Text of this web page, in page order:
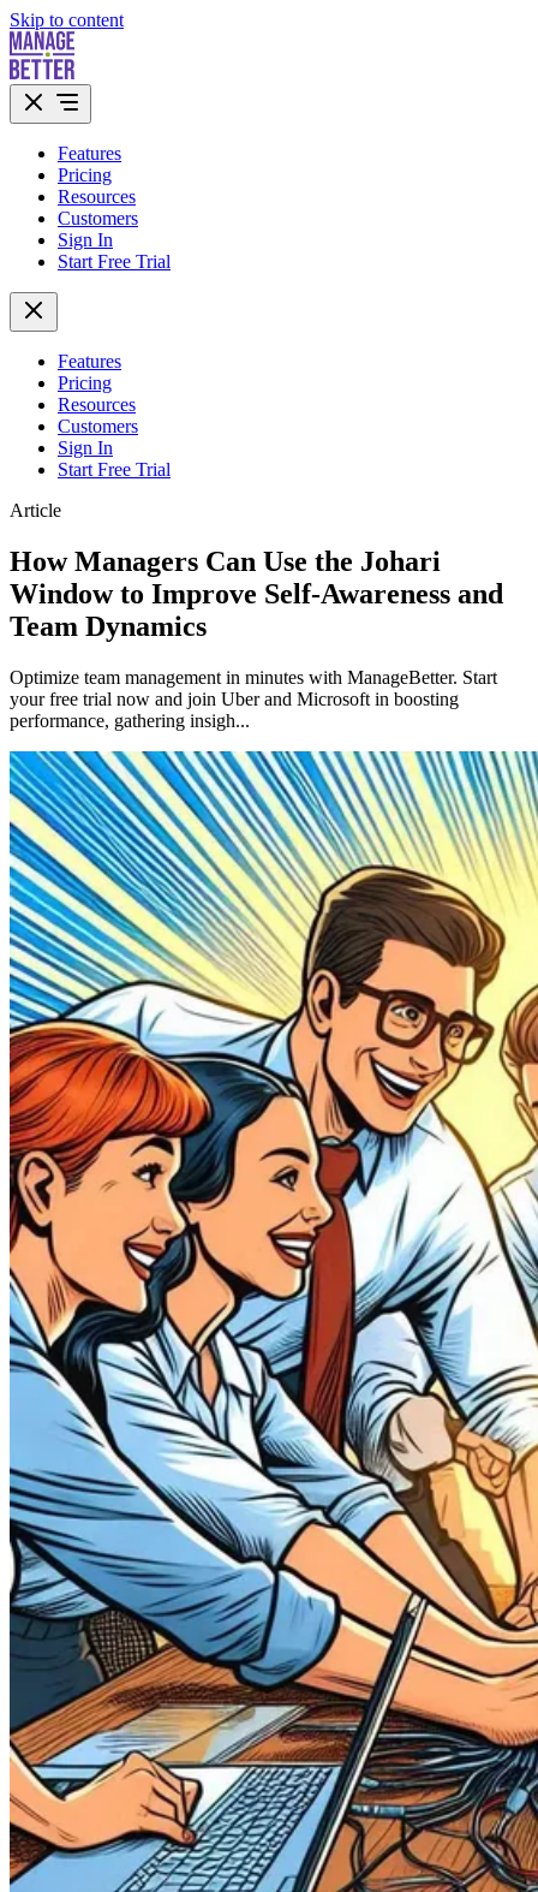
Skip to content
Features
Pricing
Resources
Customers
Sign In
Start Free Trial
Features
Pricing
Resources
Customers
Sign In
Start Free Trial
Article
How Managers Can Use the Johari
Window to Improve Self-Awareness and
Team Dynamics
Optimize team management in minutes with ManageBetter. Start
your free trial now and join Uber and Microsoft in boosting
performance, gathering insigh...